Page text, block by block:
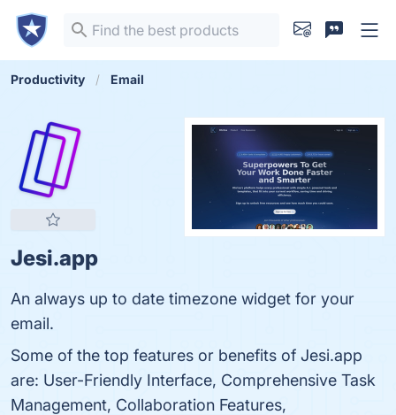
Productivity Email
Jesi.app
An always up to date timezone widget for your
email.
Some of the top features or benefits of Jesi.app
are: User-Friendly Interface, Comprehensive Task
Management, Collaboration Features,